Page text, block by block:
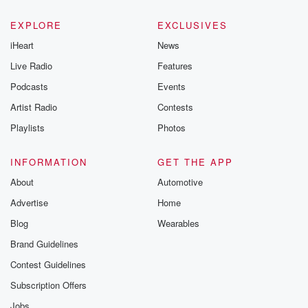
EXPLORE
iHeart
Live Radio
Podcasts
Artist Radio
Playlists
EXCLUSIVES
News
Features
Events
Contests
Photos
INFORMATION
About
Advertise
Blog
Brand Guidelines
Contest Guidelines
Subscription Offers
GET THE APP
Automotive
Home
Wearables